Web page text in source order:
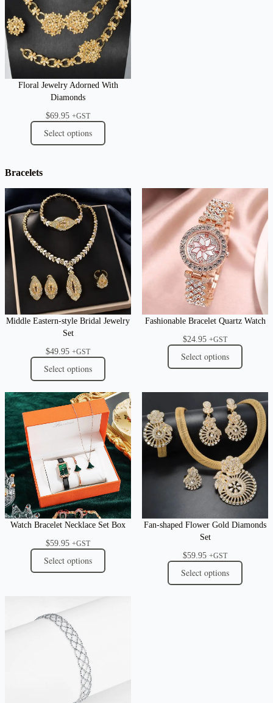
Floral Jewelry Adorned With
Diamonds
$69.95 +GST
Select options
Bracelets
Middle Eastern-style Bridal Jewelry
Set
$49.95 +GST
Select options
Fashionable Bracelet Quartz Watch
$24.95 +GST
Select options
Watch Bracelet Necklace Set Box
$59.95 +GST
Select options
Fan-shaped Flower Gold Diamonds
Set
$59.95 +GST
Select options